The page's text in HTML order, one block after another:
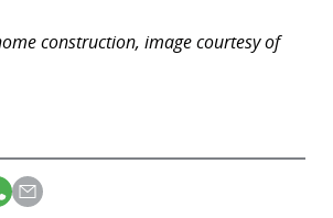
construction, image courtesy of